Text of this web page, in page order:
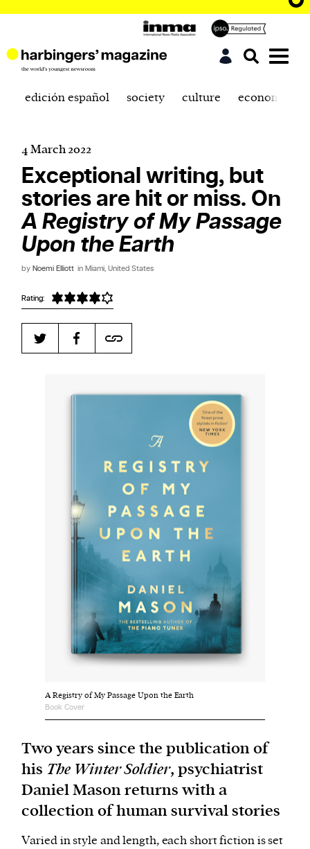
affairs magazine written and edited by teenagers
\ˈhär-bən-jər\
1. one that initiates a major change: a person or
thing that originates or helps open up a new
activity, method, or technology; pioneer.
2. something that foreshadows a future event :
something that gives an anticipatory sign of what
We and our partners may store and access
or other similar technologies on your device and
process such data to personalise content and ads,
traffic.
edición español society culture economics
4 March 2022
Exceptional writing, but
stories are hit or miss. On
A Registry of My Passage
Upon the Earth
by Noemi Elliott in Miami, United States
Rating:
A Registry of My Passage Upon the Earth
Book Cover
Two years since the publication of
his The Winter Soldier, psychiatrist
Daniel Mason returns with a
collection of human survival stories
Varied in style and length, each short fiction is set